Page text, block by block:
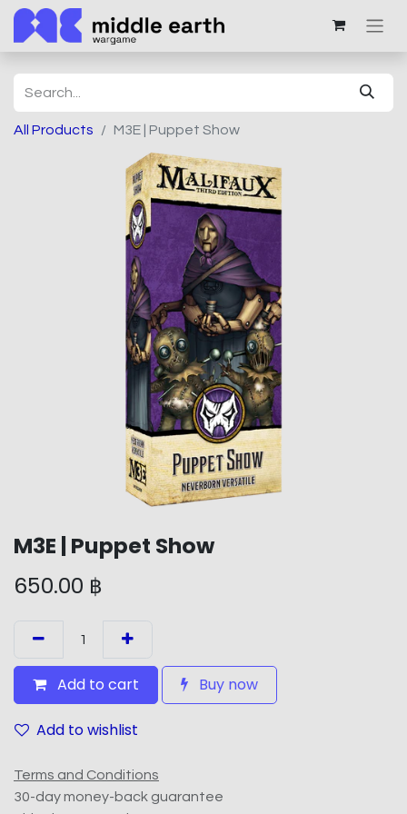
All Products M3E | Puppet Show
M3E | Puppet Show
650.00 ฿
Add to cart Buy now
Add to wishlist
Terms and Conditions
30-day money-back guarantee